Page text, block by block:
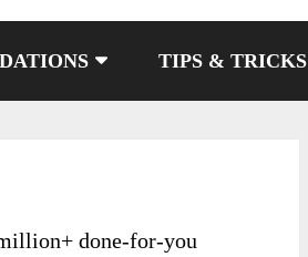
TIPS & TRICKS
done-for-you